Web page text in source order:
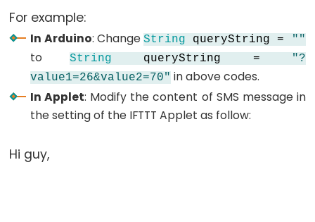
Sensor
-
Strip
Arduino
Arduino
For example:
In Arduino: Change String queryString = ""
toString queryString =
"?
value1=26&value2=70" in above codes.
In Applet: Modify the content of SMS message in
the setting of the IFTTT Applet as follow:
Hi guy,